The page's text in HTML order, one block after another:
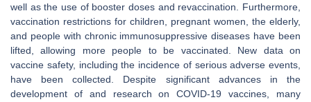
well as the use of booster doses and revaccination. Furthermore,
vaccination restrictions for children, pregnant women, the elderly,
and people with chronic immunosuppressive diseases have been
lifted, allowing more people to be vaccinated. New data on
vaccine safety, including the incidence of serious adverse events,
have been collected. Despite significant advances in the
development of and research on COVID-19 vaccines, many